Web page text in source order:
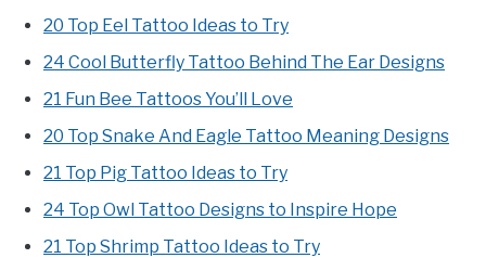
20 Top Eel Tattoo Ideas to Try
24 Cool Butterfly Tattoo Behind The Ear Designs
21 Fun Bee Tattoos You’ll Love
20 Top Snake And Eagle Tattoo Meaning Designs
21 Top Pig Tattoo Ideas to Try
24 Top Owl Tattoo Designs to Inspire Hope
21 Top Shrimp Tattoo Ideas to Try